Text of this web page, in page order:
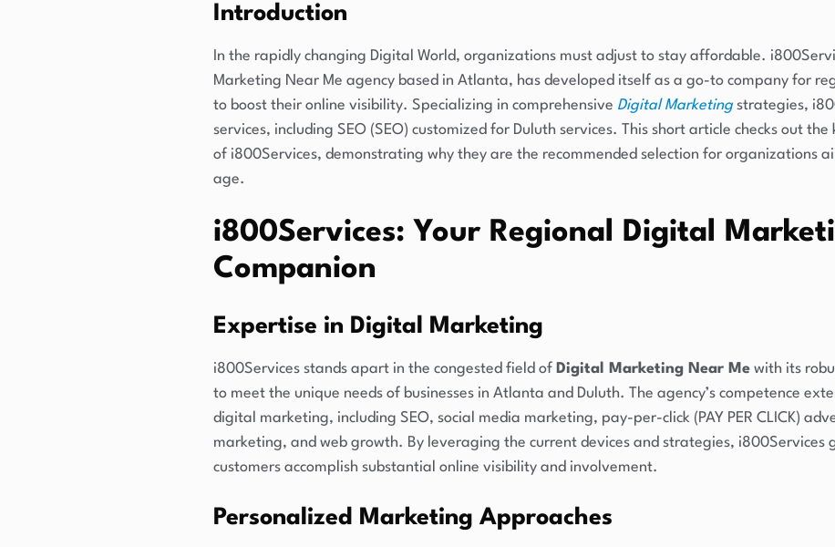
Introduction
In the rapidly changing Digital World, organizations must adjust to stay affordable.
Marketing Near Me agency based in Atlanta, has developed itself as a go-to company for
to boost their online visibility. Specializing in comprehensive Digital Marketing strategies,
services, including SEO (SEO) customized for Duluth services. This short article checks out
of i800Services, demonstrating why they are the recommended selection for organizations
age.
i800Services: Your Regional Digital
Companion
Expertise in Digital Marketing
i800Services stands apart in the congested field of Digital Marketing Near Me with its
to meet the unique needs of businesses in Atlanta and Duluth. The agency’s competence
digital marketing, including SEO, social media marketing, pay-per-click (PAY PER CLICK)
marketing, and web growth. By leveraging the current devices and strategies, i800Services
customers accomplish substantial online visibility and involvement.
Personalized Marketing Approaches